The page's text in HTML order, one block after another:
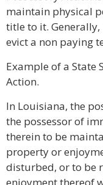
maintain physical
title to it.
evict a non paying
Example of a State
Action.
In Louisiana, the
the possessor of
therein to be
property or
disturbed, or to be